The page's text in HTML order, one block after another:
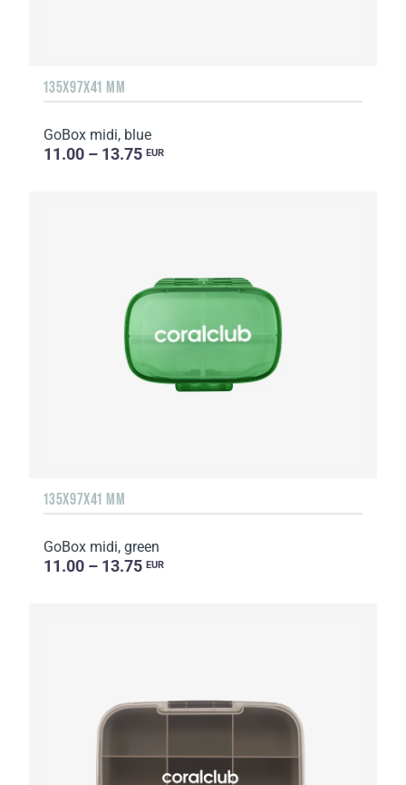
135Х97Х41 MM
GoBox midi, blue
11.00 – 13.75 EUR
135Х97Х41 MM
GoBox midi, green
11.00 – 13.75 EUR